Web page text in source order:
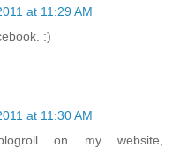
at 11:29 AM
:)
at 11:30 AM
on my website,